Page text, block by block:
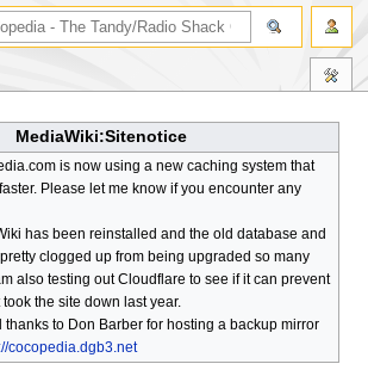
MediaWiki:Sitenotice
is now using a new caching system that
Please let me know if you encounter any
has been reinstalled and the old database and
clogged up from being upgraded so many
also testing out Cloudflare to see if it can prevent
the site down last year.
thanks to Don Barber for hosting a backup mirror
cocopedia.dgb3.net